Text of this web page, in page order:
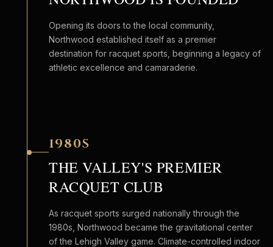
Opening its doors to the local community,
Northwood established itself as a premier
destination for racquet sports, beginning a legacy of
athletic excellence and camaraderie.
1980S
THE VALLEY'S PREMIER
RACQUET CLUB
As racquet sports surged nationally through the
1980s, Northwood became the gravitational center
of the Lehigh Valley game. Climate-controlled indoor